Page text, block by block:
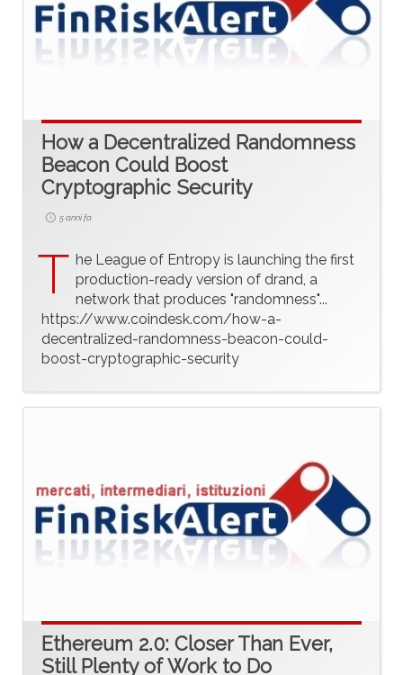
How a Decentralized Randomness
Beacon Could Boost
Cryptographic Security
5 anni fa
T he League of Entropy is launching the first
production-ready version of drand, a
network that produces "randomness"...
https://www.coindesk.com/how-a-
decentralized-randomness-beacon-could-
boost-cryptographic-security
Ethereum 2.0: Closer Than Ever,
Still Plenty of Work to Do